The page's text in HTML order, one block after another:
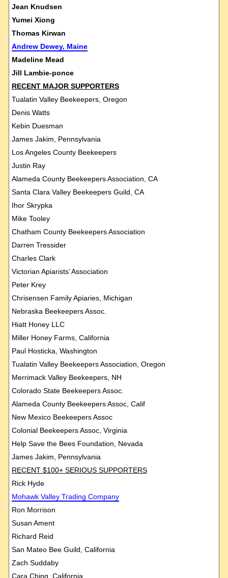
Jean Knudsen
Yumei Xiong
Thomas Kirwan
Andrew Dewey, Maine
Madeline Mead
Jill Lambie-ponce
RECENT MAJOR SUPPORTERS
Tualatin Valley Beekeepers, Oregon
Denis Watts
Kebin Duesman
James Jakim, Pennsylvania
Los Angeles County Beekeepers
Justin Ray
Alameda County Beekeepers Association, CA
Santa Clara Valley Beekeepers Guild, CA
Ihor Skrypka
Mike Tooley
Chatham County Beekeepers Association
Darren Tressider
Charles Clark
Victorian Apiarists’ Association
Peter Krey
Chrisensen Family Apiaries, Michigan
Nebraska Beekeepers Assoc.
Hiatt Honey LLC
Miller Honey Farms, California
Paul Hosticka, Washington
Tualatin Valley Beekeepers Association, Oregon
Merrimack Valley Beekeepers, NH
Colorado State Beekeepers Assoc.
Alameda County Beekeepers Assoc, Calif
New Mexico Beekeepers Assoc
Colonial Beekeepers Assoc, Virginia
Help Save the Bees Foundation, Nevada
James Jakim, Pennsylvania
RECENT $100+ SERIOUS SUPPORTERS
Rick Hyde
MohawkValley Trading Company
Ron Morrison
Susan Ament
Richard Reid
San Mateo Bee Guild, California
Zach Suddaby
Cara Ching, California